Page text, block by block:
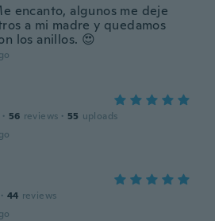
encanto, algunos me deje
a mi madre y quedamos
los anillos. 😍
· 56 reviews · 55 uploads
· 44 reviews